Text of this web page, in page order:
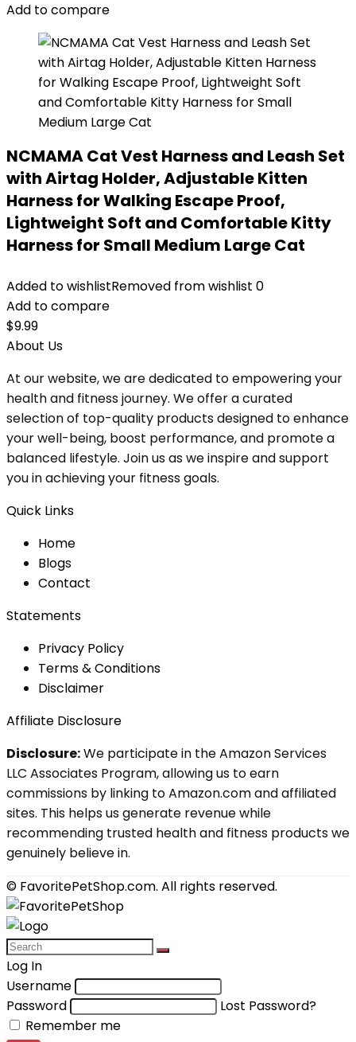
Add to compare
NCMAMA Cat Vest Harness and Leash Set
with Airtag Holder, Adjustable Kitten
Harness for Walking Escape Proof,
Lightweight Soft and Comfortable Kitty
Harness for Small Medium Large Cat
Added to wishlistRemoved from wishlist 0
Add to compare
$9.99
About Us
At our website, we are dedicated to empowering your
health and fitness journey. We offer a curated
selection of top-quality products designed to enhance
your well-being, boost performance, and promote a
balanced lifestyle. Join us as we inspire and support
you in achieving your fitness goals.
Quick Links
Home
Blogs
Contact
Statements
Privacy Policy
Terms & Conditions
Disclaimer
Affiliate Disclosure
Disclosure:We participate in the Amazon Services
LLC Associates Program, allowing us to earn
commissions by linking to Amazon.com and affiliated
sites. This helps us generate revenue while
recommending trusted health and fitness products we
genuinely believe in.
© FavoritePetShop.com. All rights reserved.
Log In
Username
Password
Lost Password?
Remember me